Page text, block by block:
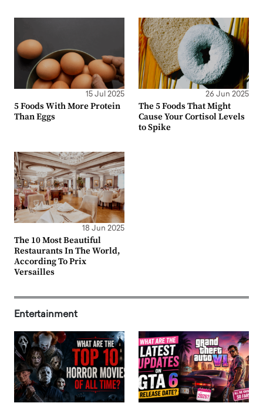
15 Jul 2025
5 Foods With More Protein
Than Eggs
26 Jun 2025
The 5 Foods That Might
Cause Your Cortisol Levels
to Spike
18 Jun 2025
The 10 Most Beautiful
Restaurants In The World,
According To Prix
Versailles
Entertainment